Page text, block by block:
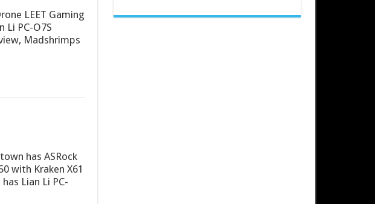
LEET Gaming
Li PC-O7S
Madshrimps
has ASRock
with Kraken X61
Lian Li PC-